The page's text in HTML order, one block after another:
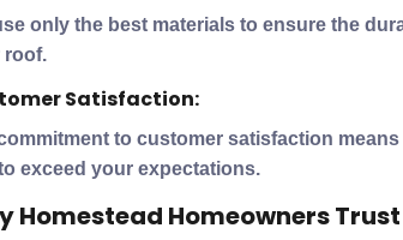
only the best materials to ensure the
roof.
Satisfaction:
to customer satisfaction
exceed your expectations.
Homestead Homeowners Trust